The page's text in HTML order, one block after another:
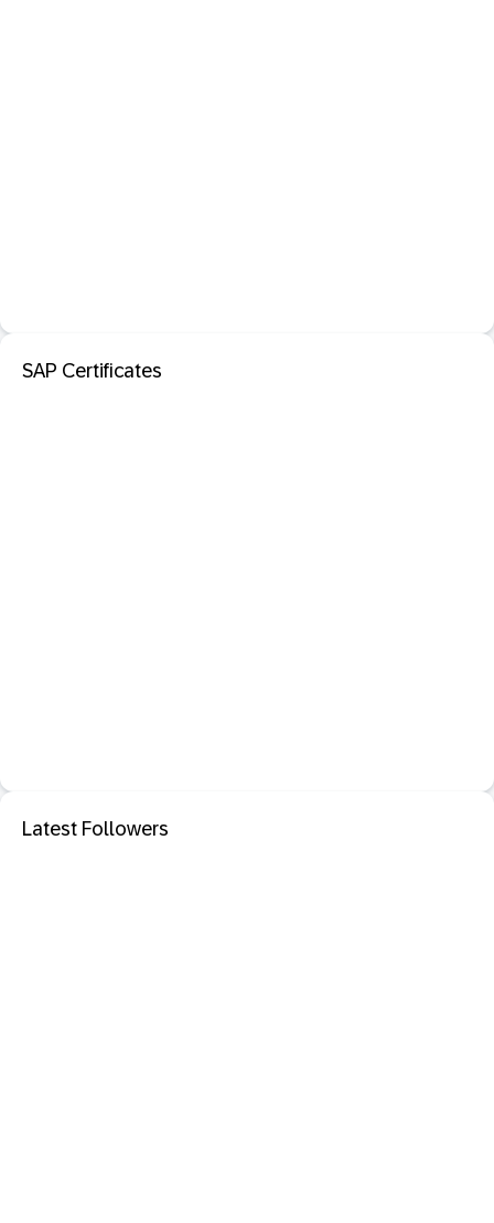
SAP Certificates
Latest Followers